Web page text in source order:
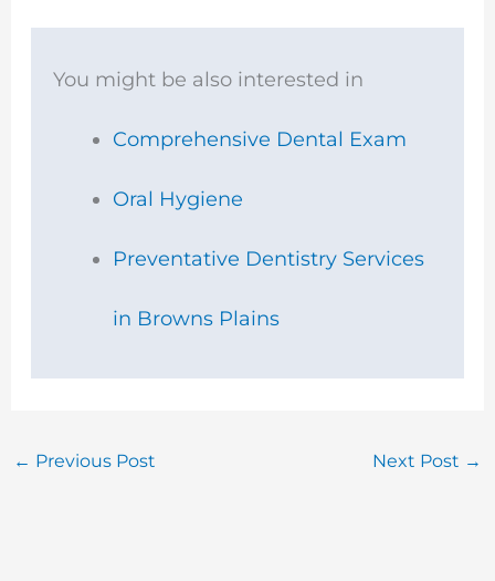
b
o
k
t
u
a
a
You might be also interested in
Comprehensive Dental Exam
Oral Hygiene
Preventative Dentistry Services
in Browns Plains
← Previous Post Next Post →